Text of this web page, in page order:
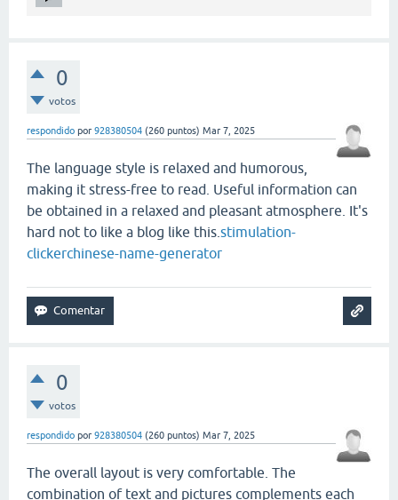
0
votos
respondido por 928380504 (260 puntos) Mar 7, 2025
The language style is relaxed and humorous,
making it stress-free to read. Useful information can
be obtained in a relaxed and pleasant atmosphere. It's
hard not to like a blog like this. stimulation-
clickerchinese-name-generator
0
votos
respondido por 928380504 (260 puntos) Mar 7, 2025
The overall layout is very comfortable. The
combination of text and pictures complements each